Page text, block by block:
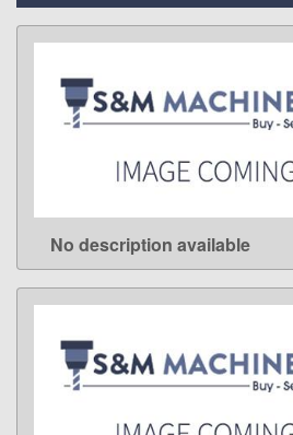
LEARN MORE
No description available